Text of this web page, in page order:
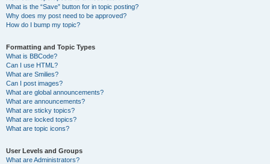
What is the “Save” button for in topic posting?
Why does my post need to be approved?
How do I bump my topic?
Formatting and Topic Types
What is BBCode?
Can I use HTML?
What are Smilies?
Can I post images?
What are global announcements?
What are announcements?
What are sticky topics?
What are locked topics?
What are topic icons?
User Levels and Groups
What are Administrators?